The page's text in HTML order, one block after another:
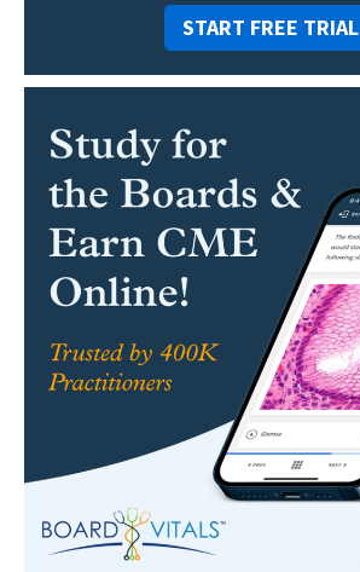
START FREE TRIAL